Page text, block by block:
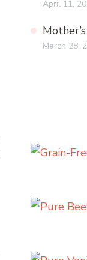
April 11,
March 28,